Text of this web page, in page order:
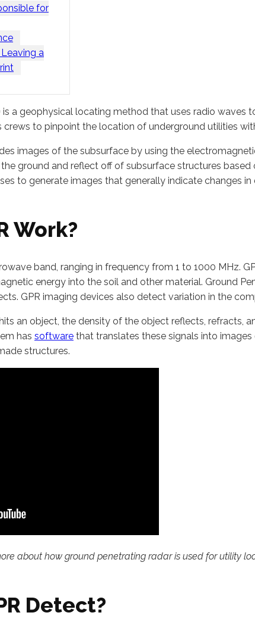
for
a
is a geophysical locating method that uses radio
to pinpoint the location of underground utilities
images of the subsurface by using the
ground and reflect off of subsurface structures
to generate images that generally indicate changes
Work?
band, ranging in frequency from 1 to 1000 MHz.
energy into the soil and other material. Ground
GPR imaging devices also detect variation in the
an object, the density of the object reflects, refracts,
has software that translates these signals into
structures.
about how ground penetrating radar is used for utility
Detect?